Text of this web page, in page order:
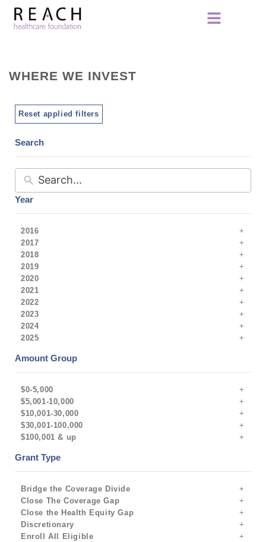
WHERE WE INVEST
Reset applied filters
Search
Year
2016
2017
2018
2019
2020
2021
2022
2023
2024
2025
Amount Group
$0-5,000
$5,001-10,000
$10,001-30,000
$30,001-100,000
$100,001 & up
Grant Type
Bridge the Coverage Divide
Close The Coverage Gap
Close the Health Equity Gap
Discretionary
Enroll All Eligible